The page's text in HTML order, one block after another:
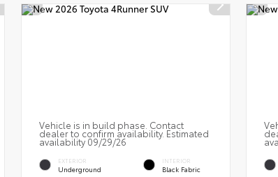
Vehicle is in build phase. Contact
dealer to confirm availability. Estimated
availability 09/29/26
EXTERIOR
Underground
INTERIOR
Black Fabric